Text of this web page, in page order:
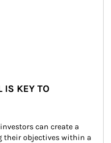
IS KEY TO
can create a
their objectives within a